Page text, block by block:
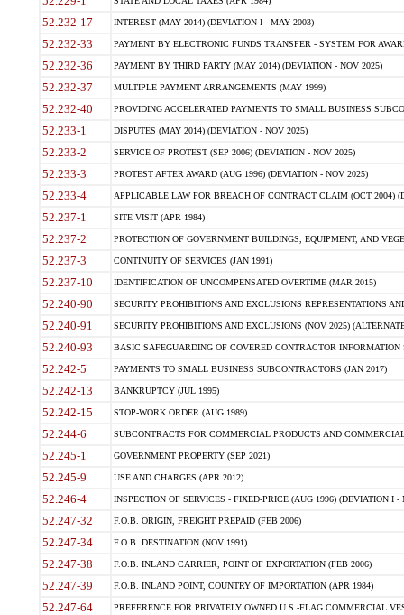
52.232-17 INTEREST (MAY 2014) (DEVIATION I - MAY 2003)
52.232-33 PAYMENT BY ELECTRONIC FUNDS TRANSFER - SYSTEM FOR
52.232-36 PAYMENT BY THIRD PARTY (MAY 2014) (DEVIATION - NOV 2025)
52.232-37 MULTIPLE PAYMENT ARRANGEMENTS (MAY 1999)
52.232-40 PROVIDING ACCELERATED PAYMENTS TO SMALL BUSINESS
52.233-1 DISPUTES (MAY 2014) (DEVIATION - NOV 2025)
52.233-2 SERVICE OF PROTEST (SEP 2006) (DEVIATION - NOV 2025)
52.233-3 PROTEST AFTER AWARD (AUG 1996) (DEVIATION - NOV 2025)
52.233-4 APPLICABLE LAW FOR BREACH OF CONTRACT CLAIM (OCT 2004)
52.237-1 SITE VISIT (APR 1984)
52.237-2 PROTECTION OF GOVERNMENT BUILDINGS, EQUIPMENT, AND
52.237-3 CONTINUITY OF SERVICES (JAN 1991)
52.237-10 IDENTIFICATION OF UNCOMPENSATED OVERTIME (MAR 2015)
52.240-90 SECURITY PROHIBITIONS AND EXCLUSIONS REPRESENTATIONS
52.240-91 SECURITY PROHIBITIONS AND EXCLUSIONS (NOV 2025)
52.240-93 BASIC SAFEGUARDING OF COVERED CONTRACTOR INFORMATION
52.242-5 PAYMENTS TO SMALL BUSINESS SUBCONTRACTORS (JAN 2017)
52.242-13 BANKRUPTCY (JUL 1995)
52.242-15 STOP-WORK ORDER (AUG 1989)
52.244-6 SUBCONTRACTS FOR COMMERCIAL PRODUCTS AND
52.245-1 GOVERNMENT PROPERTY (SEP 2021)
52.245-9 USE AND CHARGES (APR 2012)
52.246-4 INSPECTION OF SERVICES - FIXED-PRICE (AUG 1996) (DEVIATION I -
52.247-32 F.O.B. ORIGIN, FREIGHT PREPAID (FEB 2006)
52.247-34 F.O.B. DESTINATION (NOV 1991)
52.247-38 F.O.B. INLAND CARRIER, POINT OF EXPORTATION (FEB 2006)
52.247-39 F.O.B. INLAND POINT, COUNTRY OF IMPORTATION (APR 1984)
52.247-64 PREFERENCE FOR PRIVATELY OWNED U.S.-FLAG COMMERCIAL